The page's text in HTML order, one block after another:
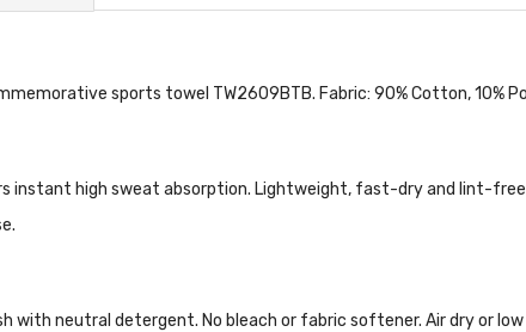
sports towel TW2609BTB. Fabric: 90% Cotton,
instant high sweat absorption. Lightweight, fast-dry and lint-
with neutral detergent. No bleach or fabric softener. Air dry or